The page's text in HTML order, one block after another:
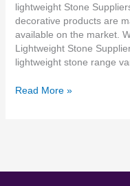
lightweight Stone
decorative products are
available on the market.
Lightweight Stone
lightweight stone range
Read More »